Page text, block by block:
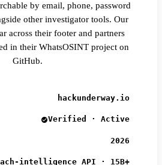
by email, phone, password
other investigator tools. Our
across their footer and partners
in their WhatsOSINT project on
GitHub.
hackunderway.io
Verified · Active
2026
intelligence API · 15B+